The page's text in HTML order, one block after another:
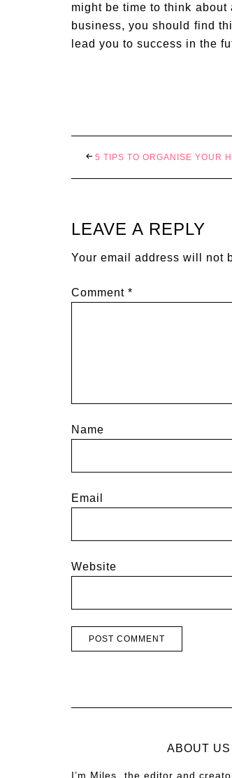
might be time to think
business, you should find
lead you to success in the
5 TIPS TO ORGANISE YOUR
LEAVE A REPLY
Your email address will not
Comment *
Name
Email
Website
ABOUT US
I’m Miles, the editor and